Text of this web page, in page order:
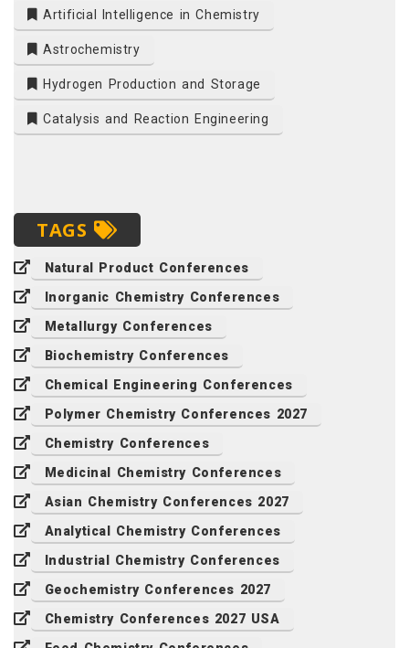
Artificial Intelligence in Chemistry
Astrochemistry
Hydrogen Production and Storage
Catalysis and Reaction Engineering
TAGS
Natural Product Conferences
Inorganic Chemistry Conferences
Metallurgy Conferences
Biochemistry Conferences
Chemical Engineering Conferences
Polymer Chemistry Conferences 2027
Chemistry Conferences
Medicinal Chemistry Conferences
Asian Chemistry Conferences 2027
Analytical Chemistry Conferences
Industrial Chemistry Conferences
Geochemistry Conferences 2027
Chemistry Conferences 2027 USA